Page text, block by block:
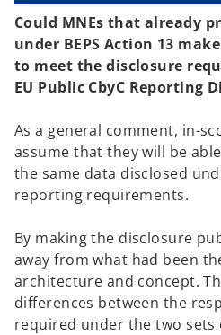
Could MNEs that already
under BEPS Action 13
to meet the disclosure
EU Public CbyC Reporting
As a general comment, in-
assume that they will be
the same data disclosed
reporting requirements.
By making the disclosure
away from what had been
architecture and concept.
differences between the
required under the two sets